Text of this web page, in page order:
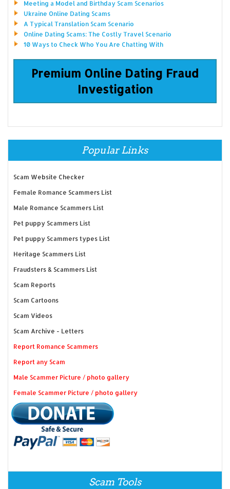
Meeting a Model and Birthday Scam Scenarios
Ukraine Online Dating Scams
A Typical Translation Scam Scenario
Online Dating Scams: The Costly Travel Scenario
10 Ways to Check Who You Are Chatting With
Premium Online Dating Fraud
Investigation
Popular Links
Scam Website Checker
Female Romance Scammers List
Male Romance Scammers List
Pet puppy Scammers List
Pet puppy Scammers types List
Heritage Scammers List
Fraudsters & Scammers List
Scam Reports
Scam Cartoons
Scam Videos
Scam Archive - Letters
Report Romance Scammers
Report any Scam
Male Scammer Picture / photo gallery
Female Scammer Picture / photo gallery
Scam Tools